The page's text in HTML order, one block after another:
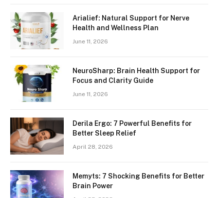
Arialief: Natural Support for Nerve
Health and Wellness Plan
June 11, 2026
NeuroSharp: Brain Health Support for
Focus and Clarity Guide
June 11, 2026
Derila Ergo: 7 Powerful Benefits for
Better Sleep Relief
April 28, 2026
Memyts: 7 Shocking Benefits for Better
Brain Power